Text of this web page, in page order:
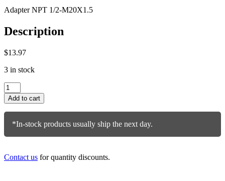
Adapter NPT 1/2-M20X1.5
Description
$13.97
3 in stock
Karl
Dungs
Adapter
240671
quantity
Add to cart
*In-stock products usually ship the next day.
Contact us for quantity discounts.